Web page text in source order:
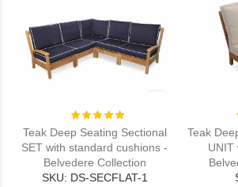
Rating:
Teak Deep Seating Sectional
SET with standard cushions -
Belvedere Collection
SKU: DS-SECFLAT-1
Teak
UNIT